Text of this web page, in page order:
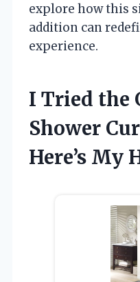
explore how this
addition can
experience.
I Tried the
Shower
Here’s My